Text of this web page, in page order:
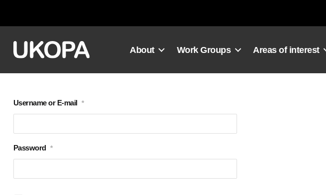
About Work Groups Areas of interest
Username or E-mail *
Password *